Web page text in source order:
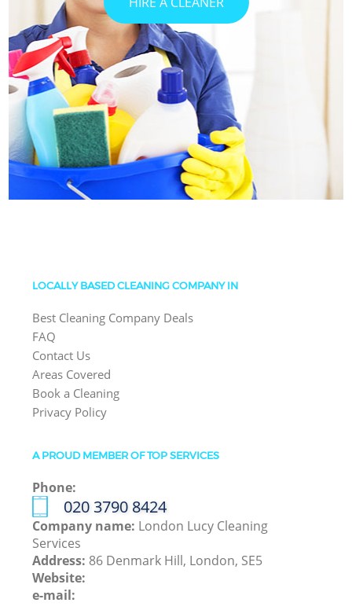
LOCALLY BASED CLEANING COMPANY IN
Best Cleaning Company Deals
FAQ
Contact Us
Areas Covered
Book a Cleaning
Privacy Policy
A PROUD MEMBER OF TOP SERVICES
Phone:
‎020 3790 8424
Company name: London Lucy Cleaning
Services
Address: 86 Denmark Hill, London, SE5
Website:
e-mail: